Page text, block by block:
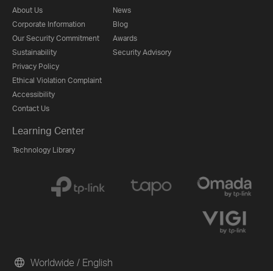
About Us
Corporate Information
Our Security Commitment
Sustainability
Privacy Policy
Ethical Violation Complaint
Accessibility
Contact Us
News
Blog
Awards
Security Advisory
Learning Center
Technology Library
Worldwide / English